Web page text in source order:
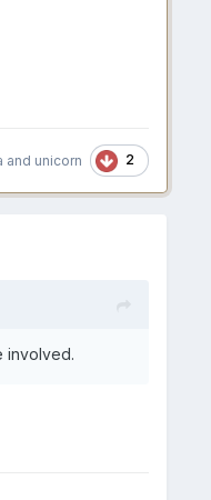
and unicorn 2
involved.